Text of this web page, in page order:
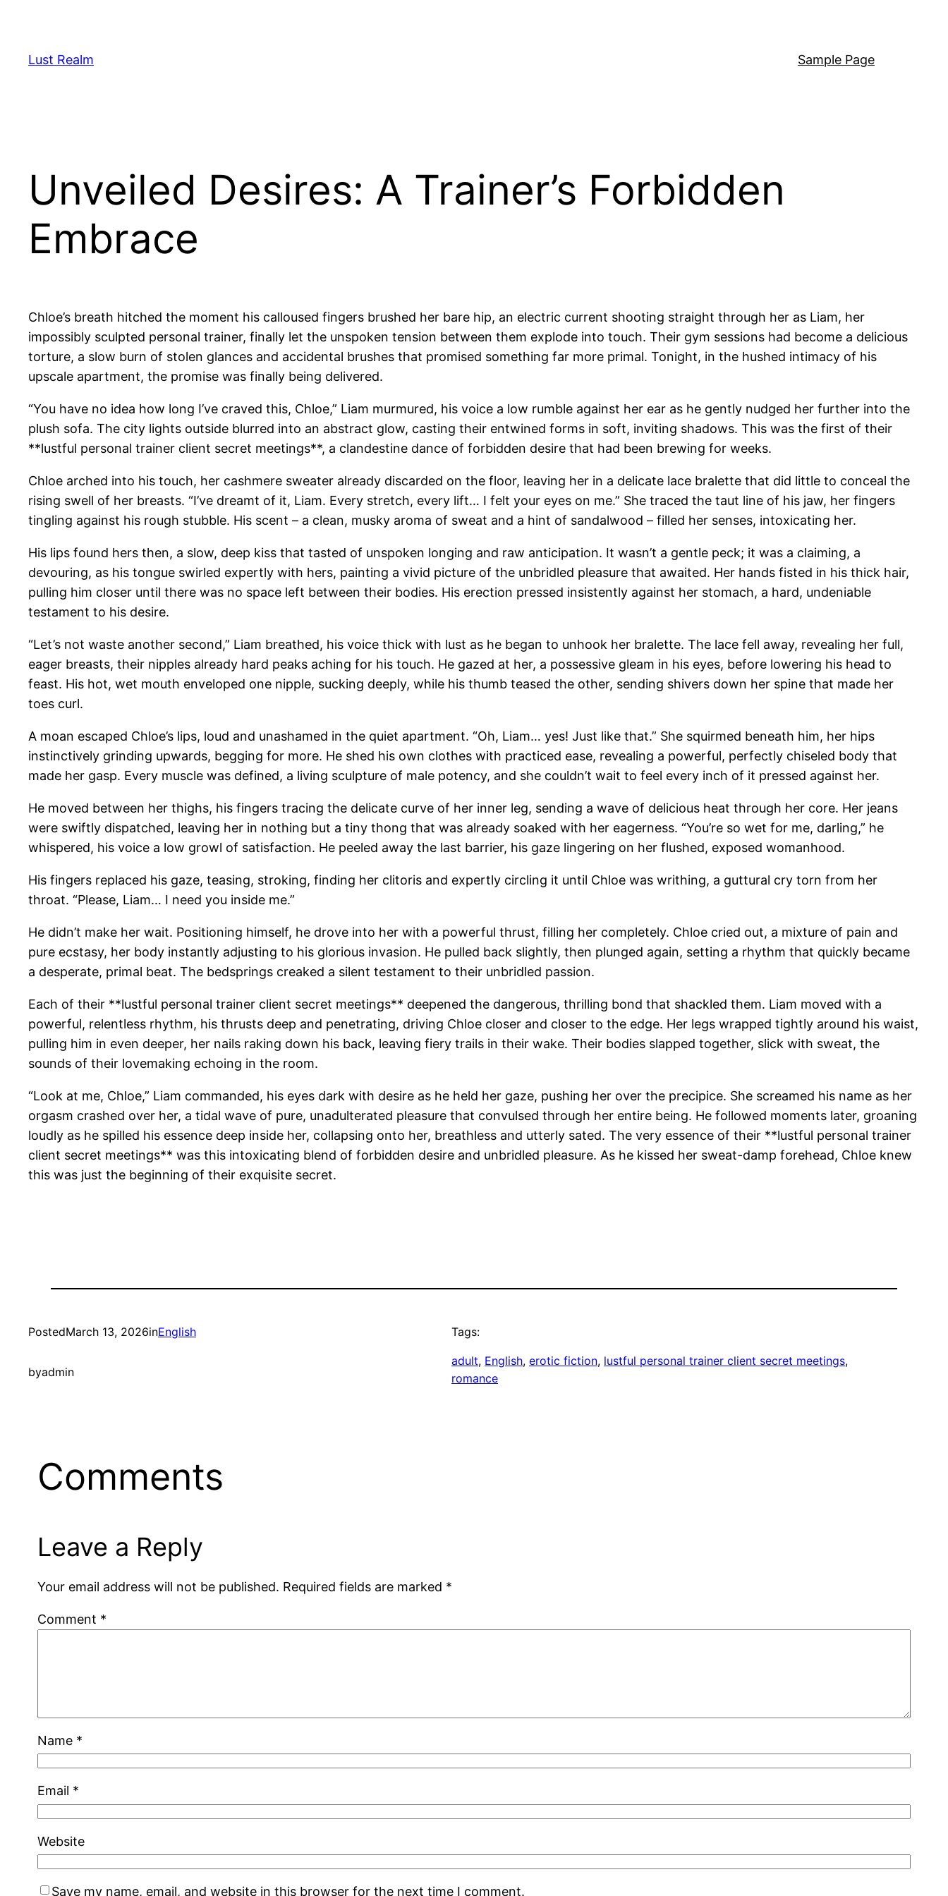
content
Lust Realm Sample Page
Unveiled Desires: A Trainer’s Forbidden
Embrace
Chloe’s breath hitched the moment his calloused fingers brushed her bare hip, an electric current shooting straight through her as Liam, her
impossibly sculpted personal trainer, finally let the unspoken tension between them explode into touch. Their gym sessions had become a delicious
torture, a slow burn of stolen glances and accidental brushes that promised something far more primal. Tonight, in the hushed intimacy of his
upscale apartment, the promise was finally being delivered.
“You have no idea how long I’ve craved this, Chloe,” Liam murmured, his voice a low rumble against her ear as he gently nudged her further into the
plush sofa. The city lights outside blurred into an abstract glow, casting their entwined forms in soft, inviting shadows. This was the first of their
**lustful personal trainer client secret meetings**, a clandestine dance of forbidden desire that had been brewing for weeks.
Chloe arched into his touch, her cashmere sweater already discarded on the floor, leaving her in a delicate lace bralette that did little to conceal the
rising swell of her breasts. “I’ve dreamt of it, Liam. Every stretch, every lift… I felt your eyes on me.” She traced the taut line of his jaw, her fingers
tingling against his rough stubble. His scent – a clean, musky aroma of sweat and a hint of sandalwood – filled her senses, intoxicating her.
His lips found hers then, a slow, deep kiss that tasted of unspoken longing and raw anticipation. It wasn’t a gentle peck; it was a claiming, a
devouring, as his tongue swirled expertly with hers, painting a vivid picture of the unbridled pleasure that awaited. Her hands fisted in his thick hair,
pulling him closer until there was no space left between their bodies. His erection pressed insistently against her stomach, a hard, undeniable
testament to his desire.
“Let’s not waste another second,” Liam breathed, his voice thick with lust as he began to unhook her bralette. The lace fell away, revealing her full,
eager breasts, their nipples already hard peaks aching for his touch. He gazed at her, a possessive gleam in his eyes, before lowering his head to
feast. His hot, wet mouth enveloped one nipple, sucking deeply, while his thumb teased the other, sending shivers down her spine that made her
toes curl.
A moan escaped Chloe’s lips, loud and unashamed in the quiet apartment. “Oh, Liam… yes! Just like that.” She squirmed beneath him, her hips
instinctively grinding upwards, begging for more. He shed his own clothes with practiced ease, revealing a powerful, perfectly chiseled body that
made her gasp. Every muscle was defined, a living sculpture of male potency, and she couldn’t wait to feel every inch of it pressed against her.
He moved between her thighs, his fingers tracing the delicate curve of her inner leg, sending a wave of delicious heat through her core. Her jeans
were swiftly dispatched, leaving her in nothing but a tiny thong that was already soaked with her eagerness. “You’re so wet for me, darling,” he
whispered, his voice a low growl of satisfaction. He peeled away the last barrier, his gaze lingering on her flushed, exposed womanhood.
His fingers replaced his gaze, teasing, stroking, finding her clitoris and expertly circling it until Chloe was writhing, a guttural cry torn from her
throat. “Please, Liam… I need you inside me.”
He didn’t make her wait. Positioning himself, he drove into her with a powerful thrust, filling her completely. Chloe cried out, a mixture of pain and
pure ecstasy, her body instantly adjusting to his glorious invasion. He pulled back slightly, then plunged again, setting a rhythm that quickly became
a desperate, primal beat. The bedsprings creaked a silent testament to their unbridled passion.
Each of their **lustful personal trainer client secret meetings** deepened the dangerous, thrilling bond that shackled them. Liam moved with a
powerful, relentless rhythm, his thrusts deep and penetrating, driving Chloe closer and closer to the edge. Her legs wrapped tightly around his waist,
pulling him in even deeper, her nails raking down his back, leaving fiery trails in their wake. Their bodies slapped together, slick with sweat, the
sounds of their lovemaking echoing in the room.
“Look at me, Chloe,” Liam commanded, his eyes dark with desire as he held her gaze, pushing her over the precipice. She screamed his name as her
orgasm crashed over her, a tidal wave of pure, unadulterated pleasure that convulsed through her entire being. He followed moments later, groaning
loudly as he spilled his essence deep inside her, collapsing onto her, breathless and utterly sated. The very essence of their **lustful personal trainer
client secret meetings** was this intoxicating blend of forbidden desire and unbridled pleasure. As he kissed her sweat-damp forehead, Chloe knew
this was just the beginning of their exquisite secret.
PostedMarch 13, 2026inEnglish
byadmin
Tags:
adult, English, erotic fiction, lustful personal trainer client secret meetings
romance
Comments
Leave a Reply
Your email address will not be published. Required fields are marked *
Comment *
Name *
Email *
Website
Save my name, email, and website in this browser for the next time I comment.